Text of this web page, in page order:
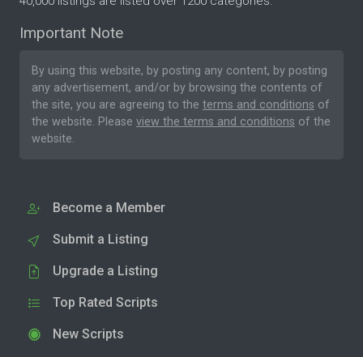
Important Note
By using this website, by posting any content, by posting
any advertisement, and/or by browsing the contents of
the site, you are agreeing to the terms and conditions of
the website. Please view the terms and conditions of the
website.
Become a Member
Submit a Listing
Upgrade a Listing
Top Rated Scripts
New Scripts